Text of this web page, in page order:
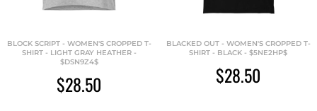
BLOCK SCRIPT - WOMEN'S CROPPED T-
SHIRT - LIGHT GRAY HEATHER -
$DSN9Z4$
$28.50
BLACKED OUT - WOMEN'S CROPPED T-
SHIRT - BLACK - $5NE2HP$
$28.50